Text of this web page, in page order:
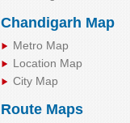
Chandigarh Map
Metro Map
Location Map
City Map
Route Maps